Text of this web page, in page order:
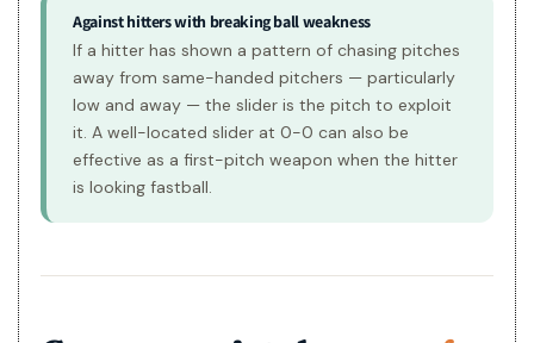
Against hitters with breaking ball weakness
If a hitter has shown a pattern of chasing pitches
away from same-handed pitchers — particularly
low and away — the slider is the pitch to exploit
it. A well-located slider at 0-0 can also be
effective as a first-pitch weapon when the hitter
is looking fastball.